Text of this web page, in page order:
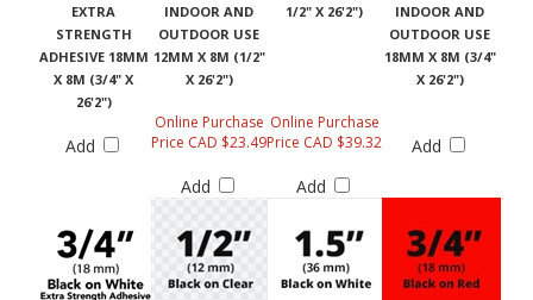
EXTRA
STRENGTH
ADHESIVE 18MM
X 8M (3/4" X
26'2")
INDOOR AND
OUTDOOR USE
12MM X 8M (1/2"
X 26'2")
1/2" X 26'2")
INDOOR AND
OUTDOOR USE
18MM X 8M (3/4"
X 26'2")
Add
Online Purchase
Price CAD $23.49
Add
Online Purchase
Price CAD $39.32
Add
Add